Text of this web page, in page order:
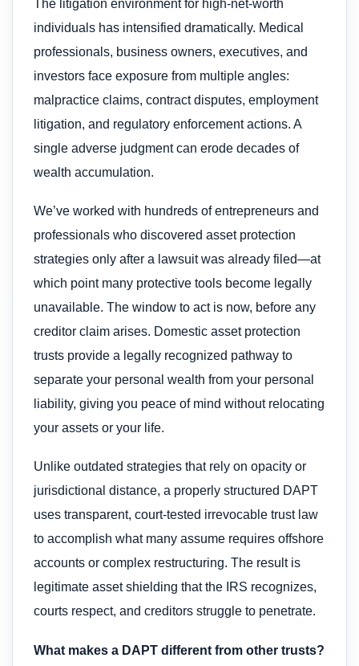
The litigation environment for high-net-worth
individuals has intensified dramatically. Medical
professionals, business owners, executives, and
investors face exposure from multiple angles:
malpractice claims, contract disputes, employment
litigation, and regulatory enforcement actions. A
single adverse judgment can erode decades of
wealth accumulation.
We’ve worked with hundreds of entrepreneurs and
professionals who discovered asset protection
strategies only after a lawsuit was already filed—at
which point many protective tools become legally
unavailable. The window to act is now, before any
creditor claim arises. Domestic asset protection
trusts provide a legally recognized pathway to
separate your personal wealth from your personal
liability, giving you peace of mind without relocating
your assets or your life.
Unlike outdated strategies that rely on opacity or
jurisdictional distance, a properly structured DAPT
uses transparent, court-tested irrevocable trust law
to accomplish what many assume requires offshore
accounts or complex restructuring. The result is
legitimate asset shielding that the IRS recognizes,
courts respect, and creditors struggle to penetrate.
What makes a DAPT different from other trusts?